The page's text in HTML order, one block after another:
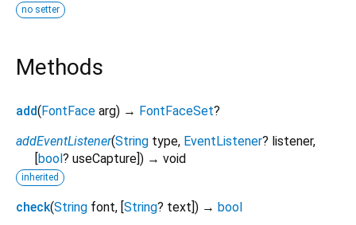
no setter
Methods
add(FontFace arg) → FontFaceSet?
addEventListener(String type, EventListener? listener,
[bool? useCapture]) → void
inherited
check(String font, [String? text]) → bool